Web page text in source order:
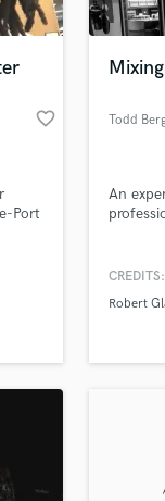
favorite_border
Port
Todd
An
CREDITS:
Robert